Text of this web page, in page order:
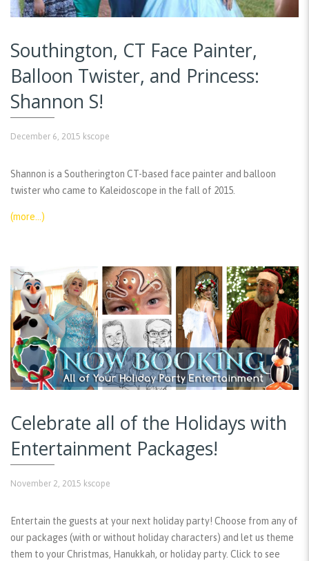
Southington, CT Face Painter,
Balloon Twister, and Princess:
Shannon S!
December 6, 2015 kscope
Shannon is a Southerington CT-based face painter and balloon
twister who came to Kaleidoscope in the fall of 2015.
(more…)
Celebrate all of the Holidays with
Entertainment Packages!
November 2, 2015 kscope
Entertain the guests at your next holiday party! Choose from any of
our packages (with or without holiday characters) and let us theme
them to your Christmas, Hanukkah, or holiday party. Click to see